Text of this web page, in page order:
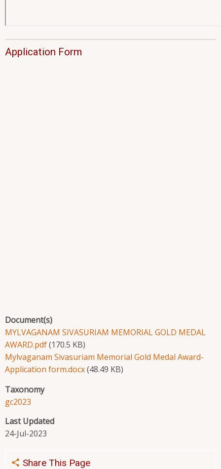
Application Form
Document(s)
MYLVAGANAM SIVASURIAM MEMORIAL GOLD MEDAL
AWARD.pdf(170.5 KB)
Mylvaganam Sivasuriam Memorial Gold Medal Award-
Application form.docx(48.49 KB)
Taxonomy
gc2023
Last Updated
24-Jul-2023
Share This Page